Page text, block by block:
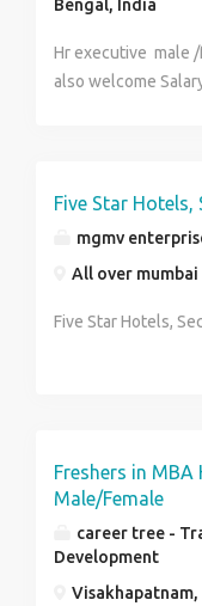
Bengal, India
Hr executive male
also welcome
Five Star Hotels,
mgmv
All over mumbai
Five Star Hotels,
Freshers in MBA
Male/Female
career tree -
Development